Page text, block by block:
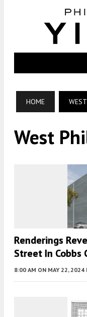
HOME
West
Renderings
Street In Cobbs
8:00 AM ON MAY 22, 2024